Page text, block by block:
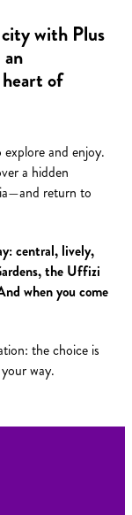
with Plus
of
and enjoy.
a hidden
return to
central, lively,
the Uffizi
when you come
the choice is
way.